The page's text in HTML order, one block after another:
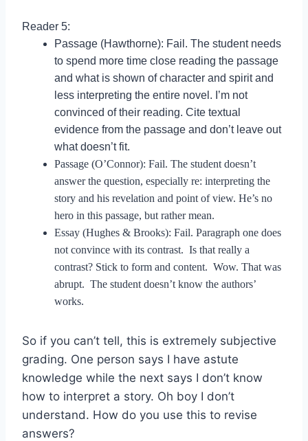
Reader 5:
Passage (Hawthorne): Fail. The student needs
to spend more time close reading the passage
and what is shown of character and spirit and
less interpreting the entire novel. I’m not
convinced of their reading. Cite textual
evidence from the passage and don’t leave out
what doesn’t fit.
Passage (O’Connor): Fail. The student doesn’t
answer the question, especially re: interpreting the
story and his revelation and point of view. He’s no
hero in this passage, but rather mean.
Essay (Hughes & Brooks): Fail. Paragraph one does
not convince with its contrast. Is that really a
contrast? Stick to form and content. Wow. That was
abrupt. The student doesn’t know the authors’
works.
So if you can’t tell, this is extremely subjective
grading. One person says I have astute
knowledge while the next says I don’t know
how to interpret a story. Oh boy I don’t
understand. How do you use this to revise
answers?